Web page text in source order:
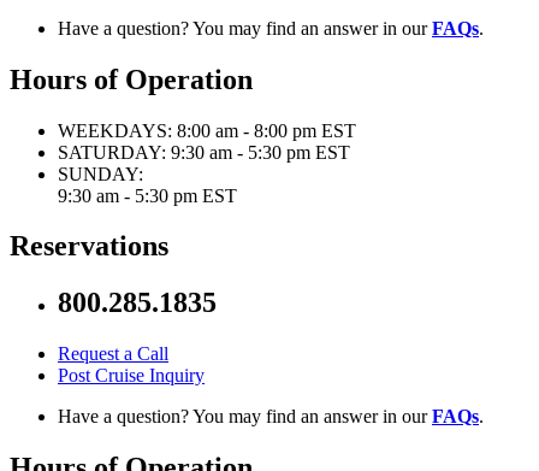
Have a question? You may find an answer in ourFAQs.
Hours of Operation
WEEKDAYS: 8:00 am - 8:00 pm EST
SATURDAY: 9:30 am - 5:30 pm EST
SUNDAY:
9:30 am - 5:30 pm EST
Reservations
800.285.1835
Request a Call
Post Cruise Inquiry
Have a question? You may find an answer in ourFAQs.